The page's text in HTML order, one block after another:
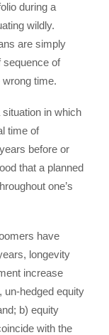
during a
wildly.
are simply
sequence of
time.
in which
time of
before or
that a planned
one’s
have
longevity
increase
un-hedged equity
b) equity
with the